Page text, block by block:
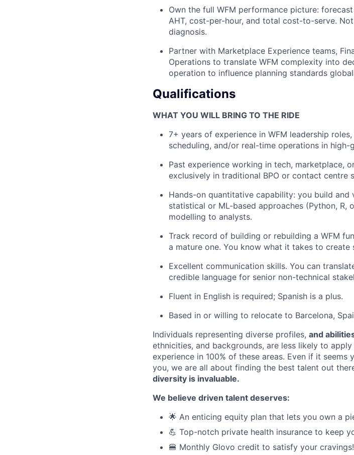
Own the full WFM performance picture:
AHT, cost-per-hour, and total cost-to-serve.
diagnosis.
Partner with Marketplace Experience teams,
Operations to translate WFM complexity into
operation to influence planning standards
Qualifications
WHAT YOU WILL BRING TO THE RIDE
7+ years of experience in WFM leadership
scheduling, and/or real-time operations in
Past experience working in tech, marketplace,
exclusively in traditional BPO or contact centre
Hands-on quantitative capability: you build
statistical or ML-based approaches (Python, R,
modelling to analysts.
Track record of building or rebuilding a WFM
a mature one. You know what it takes to
Excellent communication skills. You can
credible language for senior non-technical
Fluent in English is required; Spanish is a plus.
Based in or willing to relocate to Barcelona,
Individuals representing diverse profiles, and
ethnicities, and backgrounds, are less likely to
experience in 100% of these areas. Even if it
you, we are all about finding the best talent out
diversity is invaluable.
We believe driven talent deserves:
🌟 An enticing equity plan that lets you own a
💪 Top-notch private health insurance to keep
🍔 Monthly Glovo credit to satisfy your cravings!